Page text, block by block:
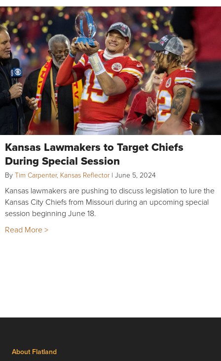
Kansas Lawmakers to Target Chiefs
During Special Session
By Tim Carpenter, Kansas Reflector | June 5, 2024
Kansas lawmakers are pushing to discuss legislation to lure the
Kansas City Chiefs from Missouri during an upcoming special
session beginning June 18.
Read More >
About Flatland